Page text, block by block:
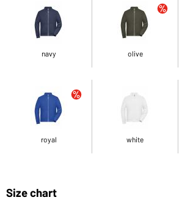
navy olive
royal white
Size chart